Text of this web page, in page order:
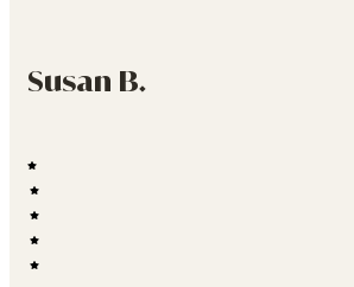
Susan B.